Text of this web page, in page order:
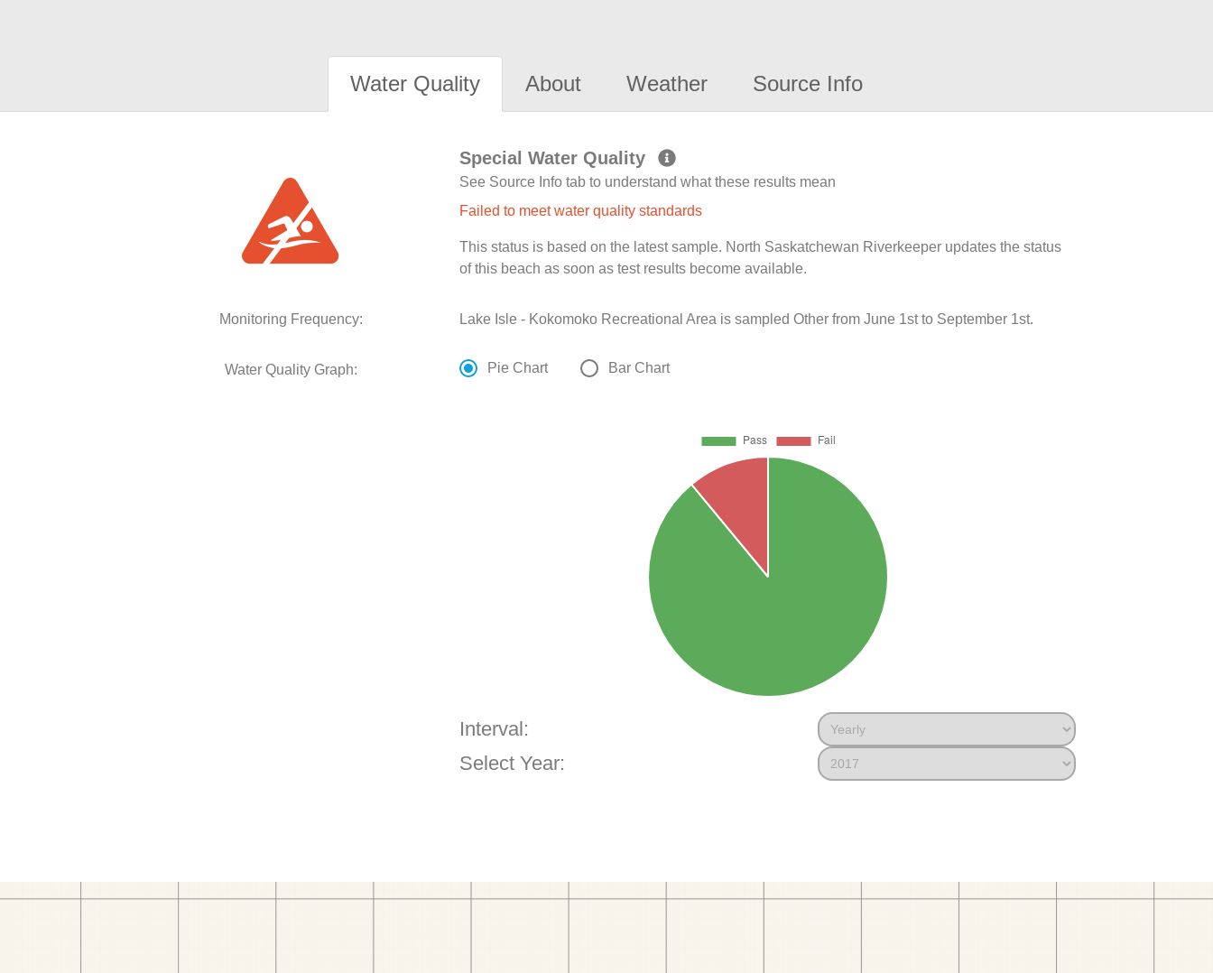
Water Quality About Weather Source Info
Special Water Quality
See Source Info tab to understand what these results mean
Failed to meet water quality standards
This status is based on the latest sample. North Saskatchewan Riverkeeper updates the status
of this beach as soon as test results become available.
Monitoring Frequency: Lake Isle - Kokomoko Recreational Area is sampled Other from June 1st to September 1st.
Water Quality Graph: Pie Chart Bar Chart
Interval:
Select Year: